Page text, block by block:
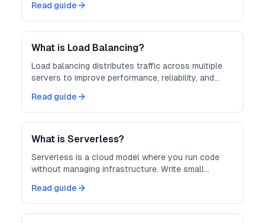
Read guide
What is Load Balancing?
Load balancing distributes traffic across multiple
servers to improve performance, reliability, and
Read guide
What is Serverless?
Serverless is a cloud model where you run code
without managing infrastructure. Write small
handle everything else.
Read guide